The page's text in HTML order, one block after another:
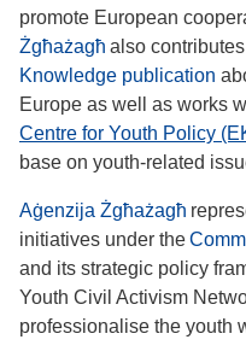
promote European
Żgħażagħ also
Knowledge publication
Europe as well as works
Centre for Youth Policy
base on youth-related
Aġenzija Żgħażagħ
initiatives under the
and its strategic policy
Youth Civil Activism
professionalise the youth